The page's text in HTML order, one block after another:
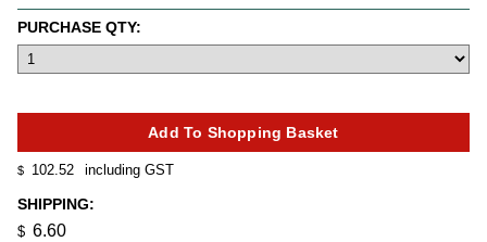
$ 102.52 including GST
SHIPPING:
$ 6.60
PURCHASE QTY: